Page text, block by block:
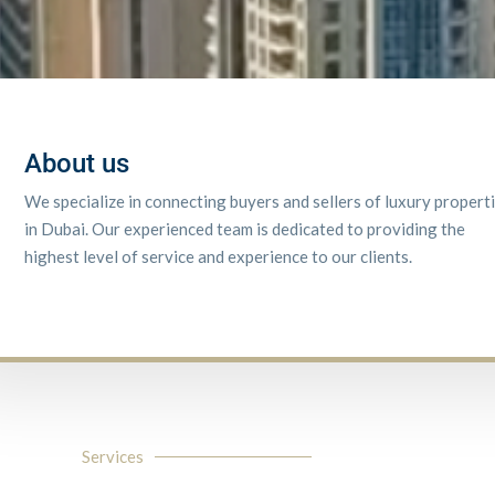
About us
We specialize in connecting buyers and sellers of luxury
in Dubai. Our experienced team is dedicated to providing the
highest level of service and experience to our clients.
Services